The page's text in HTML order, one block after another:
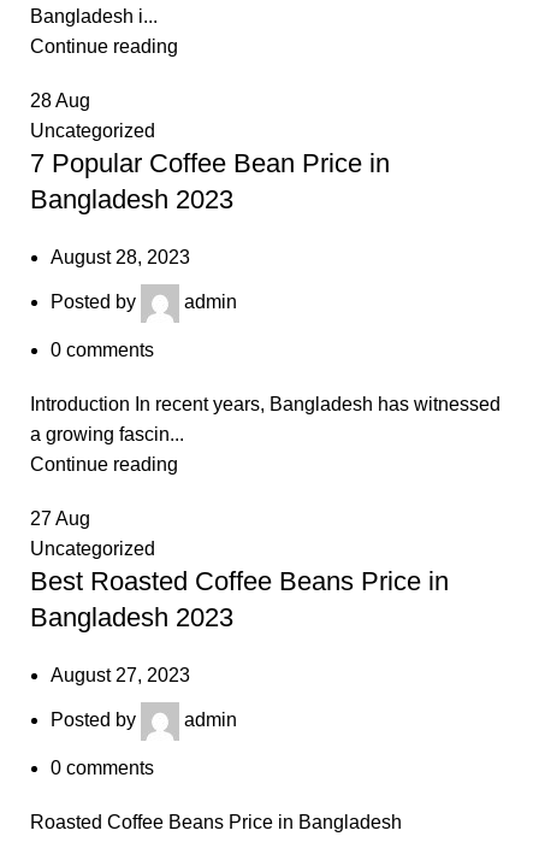
Bangladesh i...
Continue reading
28Aug
Uncategorized
7 Popular Coffee Bean Price in
Bangladesh 2023
August 28, 2023
Posted by admin
0 comments
Introduction In recent years, Bangladesh has witnessed
a growing fascin...
Continue reading
27Aug
Uncategorized
Best Roasted Coffee Beans Price in
Bangladesh 2023
August 27, 2023
Posted by admin
0 comments
Roasted Coffee Beans Price in Bangladesh